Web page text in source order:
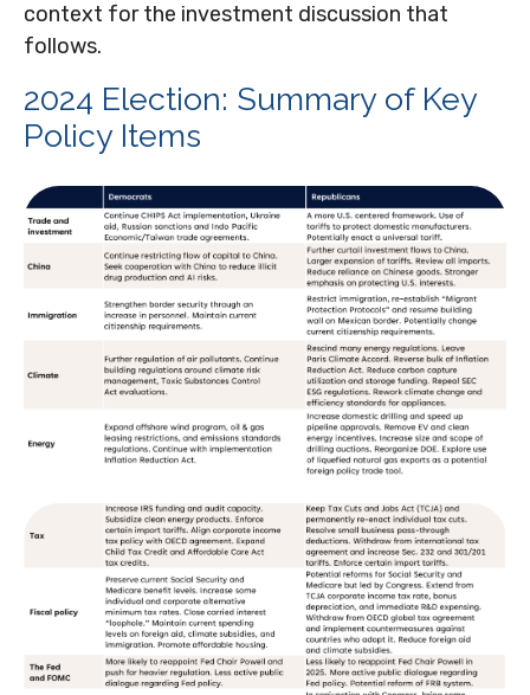
context for the investment discussion that
follows.
2024 Election: Summary of Key
Policy Items